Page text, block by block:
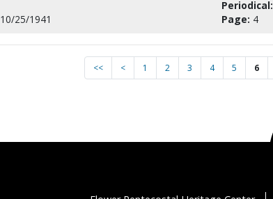
Periodical:
10/25/1941 Page: 4
<< < 1 2 3 4 5 6